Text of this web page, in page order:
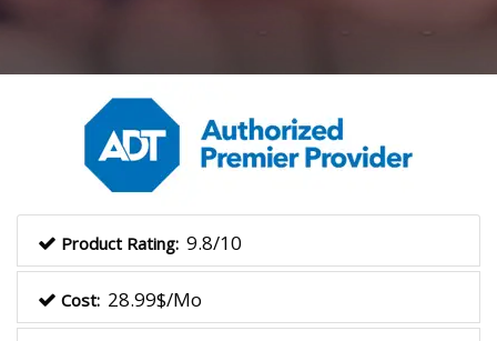
Product Rating: 9.8/10
Cost: 28.99$/Mo